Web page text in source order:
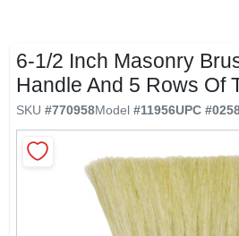
SPECIAL OFFERS
SERVICE/RENTAL POLICIES & RATES
6-1/2 Inch Masonry
Handle And 5 Rows Of
SKU #770958Model #11956UPC #